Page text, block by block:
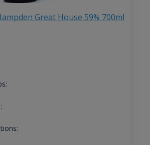
Great House 59% 700ml